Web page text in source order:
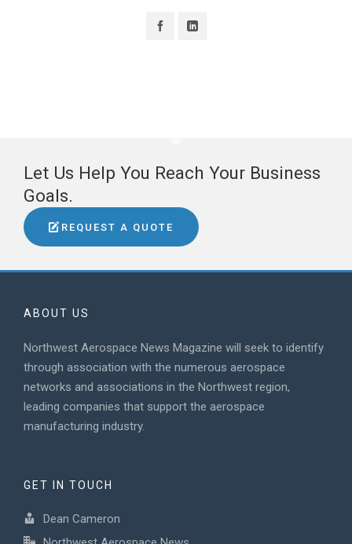
Let Us Help You Reach Your Business
Goals.
REQUEST A QUOTE
ABOUT US
Northwest Aerospace News Magazine will seek to identify
through association with the numerous aerospace
networks and associations in the Northwest region,
leading companies that support the aerospace
manufacturing industry.
GET IN TOUCH
Dean Cameron